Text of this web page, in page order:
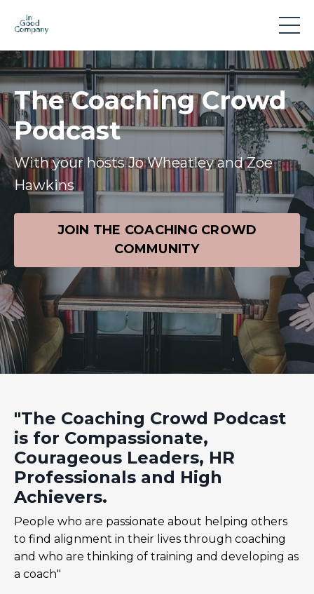
The Coaching Crowd
Podcast
With your hosts Jo Wheatley and Zoe
Hawkins
JOIN THE COACHING CROWD
COMMUNITY
"The Coaching Crowd Podcast
is for Compassionate,
Courageous Leaders, HR
Professionals and High
Achievers.
People who are passionate about helping others
to find alignment in their lives through coaching
and who are thinking of training and developing as
a coach"